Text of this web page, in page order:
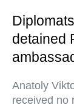
detained
Anatoly
received no